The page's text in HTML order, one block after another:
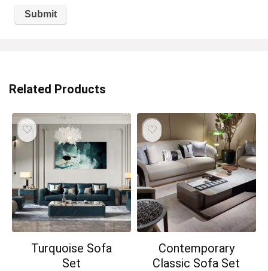
Related Products
Turquoise Sofa
Set
Contemporary
Classic Sofa Set